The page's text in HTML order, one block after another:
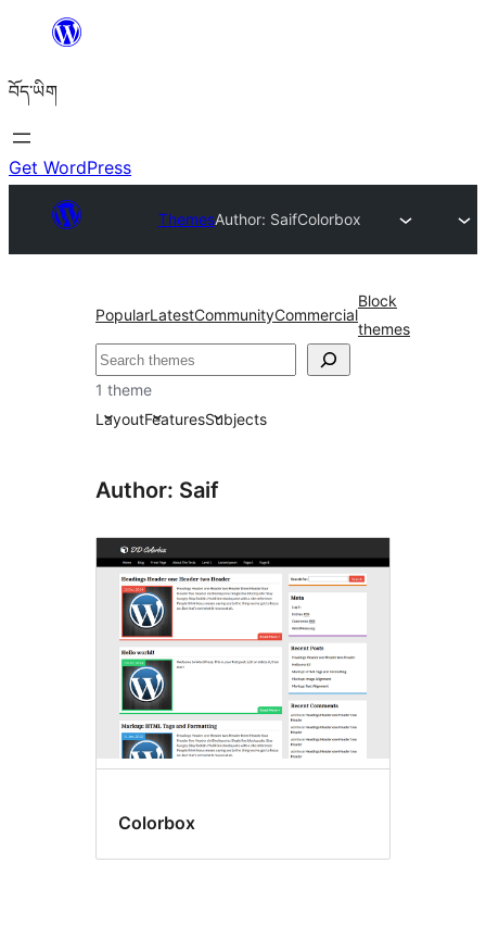
content
བོད་ཡིག
Get WordPress
ThemesAuthor: SaifColorbox
PopularLatestCommunityCommercial
Block
themes
བཤེར་
འཚོལ།
1 theme
LayoutFeaturesSubjects
Author: Saif
Colorbox